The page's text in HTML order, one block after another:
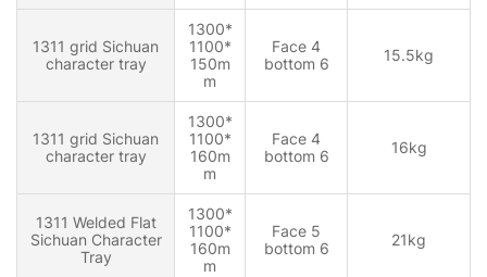
1311 grid Sichuan
character tray
1300*
1100*
150m
m
Face 4
bottom 6
15.5kg
1311 grid Sichuan
character tray
1300*
1100*
160m
m
Face 4
bottom 6
16kg
1311 Welded Flat
Sichuan Character
Tray
1300*
1100*
160m
m
Face 5
bottom 6
21kg